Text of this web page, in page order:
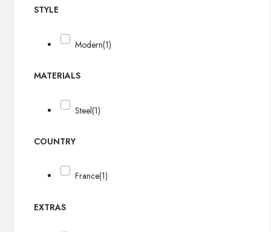
STYLE
Modern(1)
MATERIALS
Steel(1)
COUNTRY
France(1)
EXTRAS